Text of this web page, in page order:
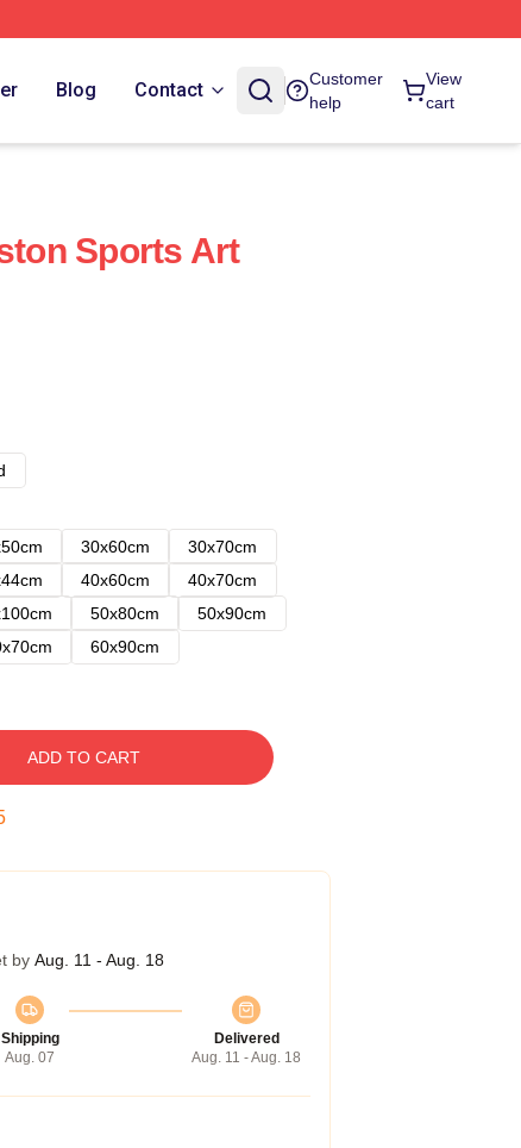
Blog Contact
Customer
help
View
cart
Sports Art
30x60cm
30x70cm
40x60cm
40x70cm
50x80cm
50x90cm
60x90cm
ADD TO CART
by Aug. 11 - Aug. 18
Shipping
Aug. 07
Delivered
Aug. 11 - Aug. 18